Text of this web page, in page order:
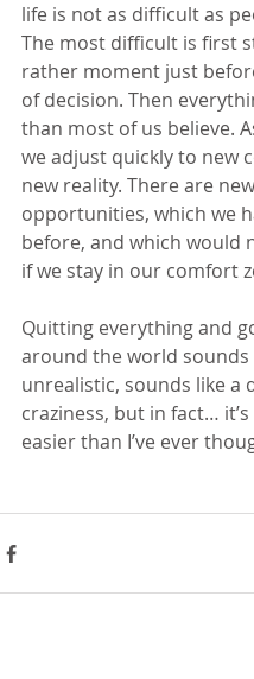
life is not as difficult as
The most difficult is first
rather moment just
of decision. Then
than most of us believe.
we adjust quickly to new
new reality. There are
opportunities, which we
before, and which would
if we stay in our comfort
Quitting everything and
around the world
unrealistic, sounds like a
craziness, but in fact…
easier than I’ve ever